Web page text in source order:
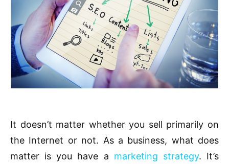
It doesn’t matter whether you sell primarily on
the Internet or not. As a business, what does
matter is you have a marketing strategy. It’s